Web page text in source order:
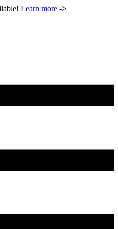
Learn more ->